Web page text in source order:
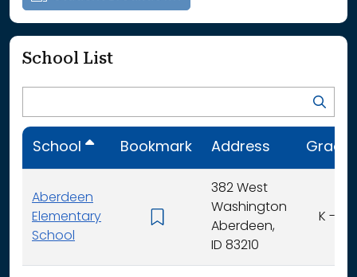
School List
School Bookmark Address
Aberdeen
Elementary
School
382 West
Washington
Aberdeen,
ID 83210
K - 5